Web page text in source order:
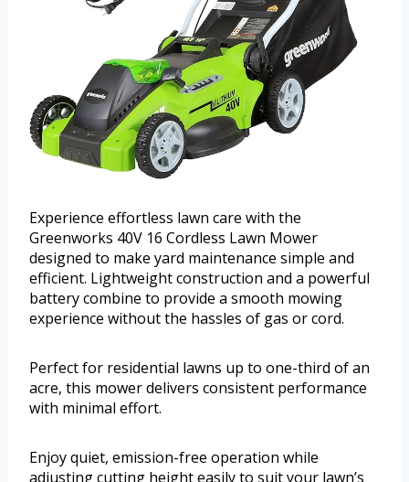
Experience effortless lawn care with the
Greenworks 40V 16 Cordless Lawn Mower
designed to make yard maintenance simple and
efficient. Lightweight construction and a powerful
battery combine to provide a smooth mowing
experience without the hassles of gas or cord.
Perfect for residential lawns up to one-third of an
acre, this mower delivers consistent performance
with minimal effort.
Enjoy quiet, emission-free operation while
adjusting cutting height easily to suit your lawn’s